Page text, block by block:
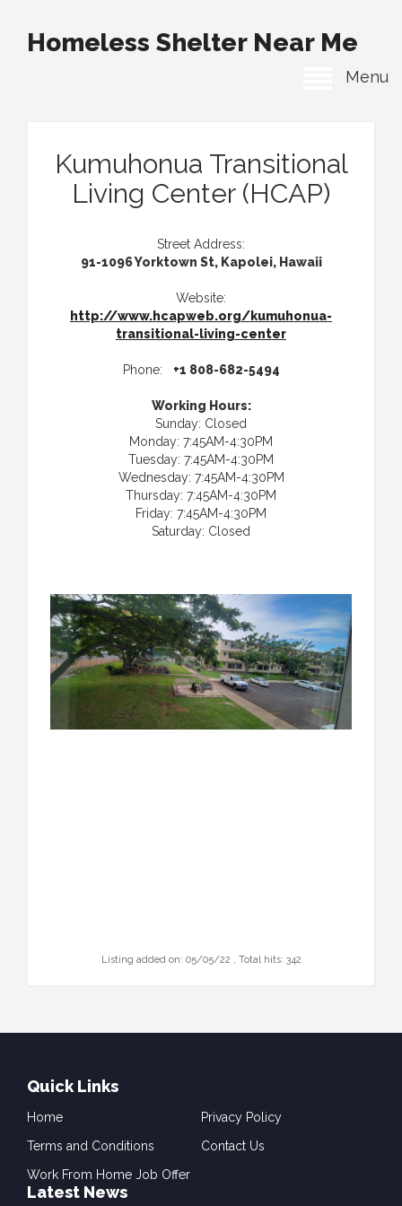
Homeless Shelter Near Me
Menu
Kumuhonua Transitional
Living Center (HCAP)
Street Address:
91-1096 Yorktown St, Kapolei, Hawaii
Website:
http://www.hcapweb.org/kumuhonua-
transitional-living-center
Phone: +1 808-682-5494
Working Hours:
Sunday: Closed
Monday: 7:45AM-4:30PM
Tuesday: 7:45AM-4:30PM
Wednesday: 7:45AM-4:30PM
Thursday: 7:45AM-4:30PM
Friday: 7:45AM-4:30PM
Saturday: Closed
Listing added on: 05/05/22 , Total hits: 342
Quick Links
Home
Privacy Policy
Terms and Conditions
Contact Us
Work From Home Job Offer
Latest News